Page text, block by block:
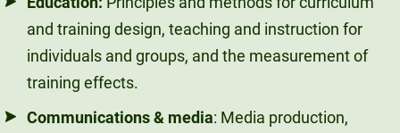
and training design, teaching and instruction for
individuals and groups, and the measurement of
training effects.
Communications & media: Media production,